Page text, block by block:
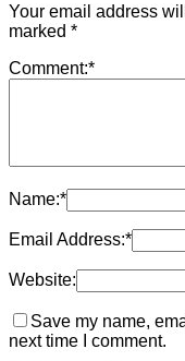
Your email address
marked *
Comment:*
Name:*
Email Address:*
Website:
Save my name,
next time I comment.